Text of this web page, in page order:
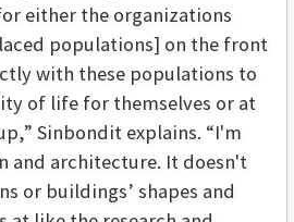
either the organizations
populations] on the front
with these populations to
of life for themselves or at
Sinbondit explains. “I'm
and architecture. It doesn't
or buildings’ shapes and